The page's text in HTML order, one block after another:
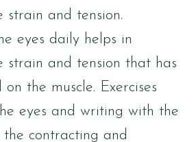
strain and tension.
eyes daily helps in
strain and tension that has
the muscle. Exercises
eyes and writing with the
the contracting and